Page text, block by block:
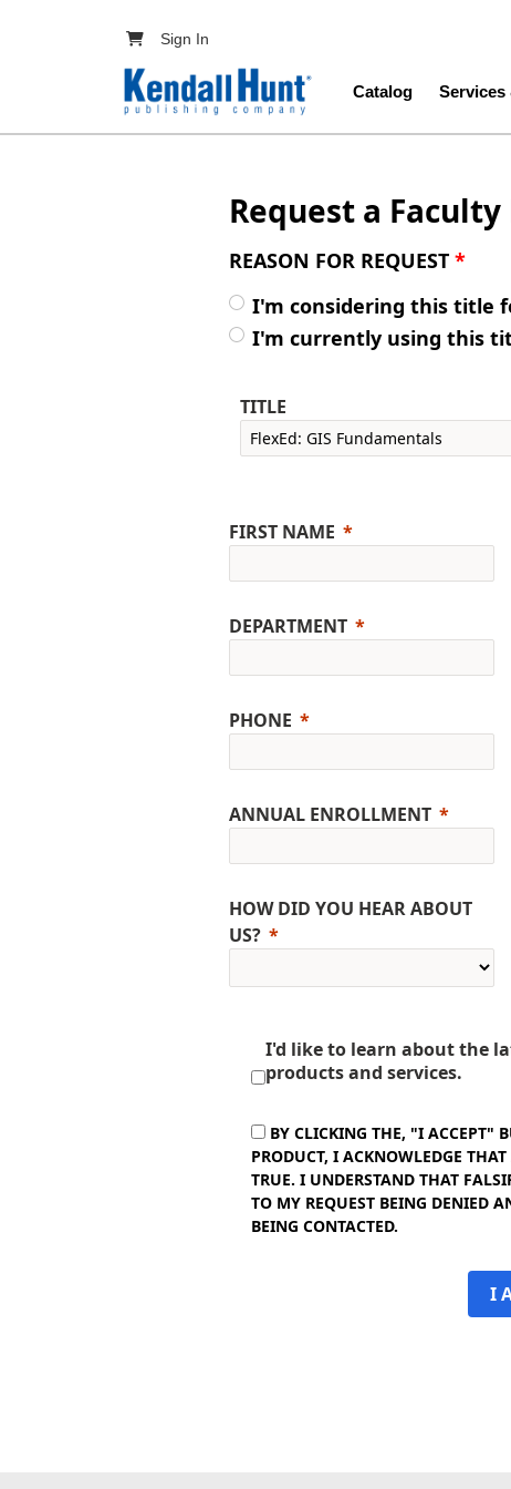
User account menu
Sign In
Main
Catalog
Request a Faculty
REASON FOR REQUEST *
I'm considering this title
I'm currently using this
TITLE
FIRST NAME
DEPARTMENT
PHONE
ANNUAL ENROLLMENT
HOW DID YOU HEAR ABOUT
US?
I'd like to learn about the
products and services.
BY CLICKING THE, "I ACCEPT"
PRODUCT, I ACKNOWLEDGE
TRUE. I UNDERSTAND THAT
TO MY REQUEST BEING DENIED
BEING CONTACTED.
I